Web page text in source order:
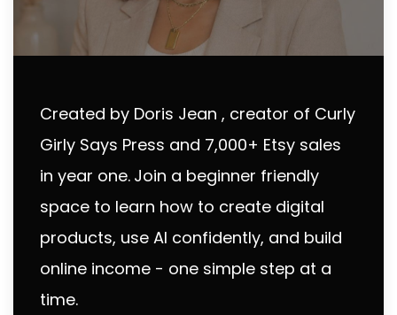
Created by Doris Jean , creator of Curly
Girly Says Press and 7,000+ Etsy sales
in year one. Join a beginner friendly
space to learn how to create digital
products, use AI confidently, and build
online income - one simple step at a
time.